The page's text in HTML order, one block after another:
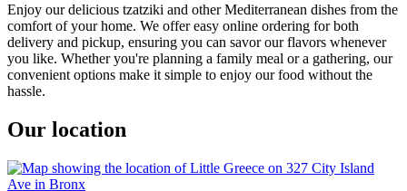
Enjoy our delicious tzatziki and other Mediterranean dishes from the
comfort of your home. We offer easy online ordering for both
delivery and pickup, ensuring you can savor our flavors whenever
you like. Whether you're planning a family meal or a gathering, our
convenient options make it simple to enjoy our food without the
hassle.
Our location